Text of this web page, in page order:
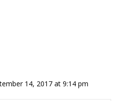
14, 2017 at 9:14 pm